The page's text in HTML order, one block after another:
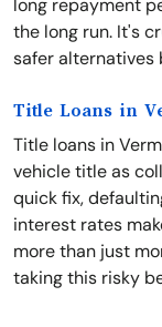
long repayment
the long run. It's
safer alternatives
Title Loans in
Title loans in
vehicle title as
quick fix,
interest rates
more than just
taking this risky